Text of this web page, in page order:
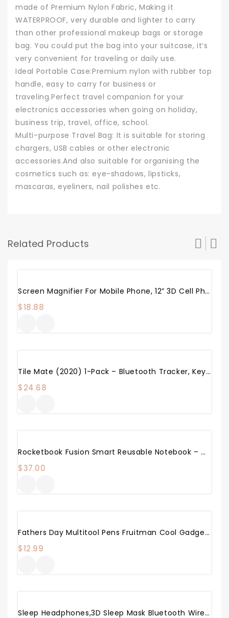
made of Premium Nylon Fabric, Making it
WATERPROOF, very durable and lighter to carry
than other professional makeup bags or storage
bag. You could put the bag into your suitcase, it’s
very convenient for traveling or daily use.
Ideal Portable Case:Premium nylon with rubber top
handle, easy to carry for business or
traveling.Perfect travel companion for your
electronics accessories when going on holiday,
business trip, travel, office, school.
Multi-purpose Travel Bag: It is suitable for storing
chargers, USB cables or other electronic
accessories.And also suitable for organising the
cosmetics such as: eye-shadows, lipsticks,
mascaras, eyeliners, nail polishes etc.
Related Products
Screen Magnifier For Mobile Phone, 12” 3D Cell Phone Magnifier Projector Screen Enlarger HD For Videos, Movies, And Games, Foldable Phone Stand With Screen Amplifier, Compatible With Any Smartphones
$18.88
Tile Mate (2020) 1-Pack – Bluetooth Tracker, Keys Finder And Item Locator For Keys, Bags And More; Water Resistant With 1 Year Replaceable Battery
$24.68
Rocketbook Fusion Smart Reusable Notebook – Calendar, To-Do Lists, And Note Template Pages With 1 Pilot Frixion Pen & 1 Microfiber Cloth Included – Infinity Black Cover, Letter Size (8.5″ X 11″)
$37.00
Fathers Day Multitool Pens Fruitman Cool Gadgets For Men Stylus Pens For Touch Screens Office Supplies DIY Handyman Stocking Stuffers For Men Or Women
$12.99
Sleep Headphones,3D Sleep Mask Bluetooth Wireless Music Eye Mask, LC-Dolida Sleeping Headphones For Side Sleepers With Ultra-Thin Stereo Speakers Perfect For Sleeping